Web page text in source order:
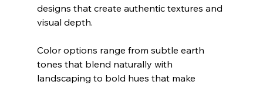
designs that create authentic textures and
visual depth.
Color options range from subtle earth
tones that blend naturally with
landscaping to bold hues that make